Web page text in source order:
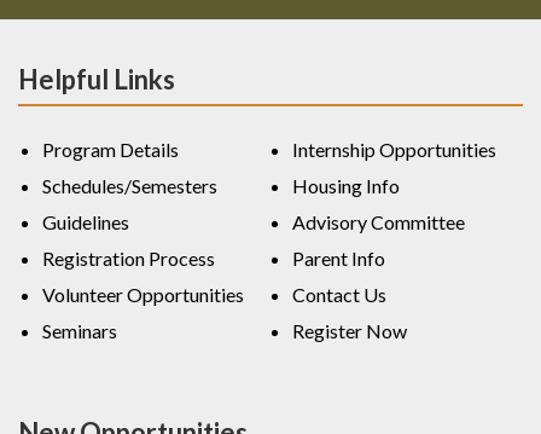
Helpful Links
Program Details
Schedules/Semesters
Guidelines
Registration Process
Volunteer Opportunities
Seminars
Internship Opportunities
Housing Info
Advisory Committee
Parent Info
Contact Us
Register Now